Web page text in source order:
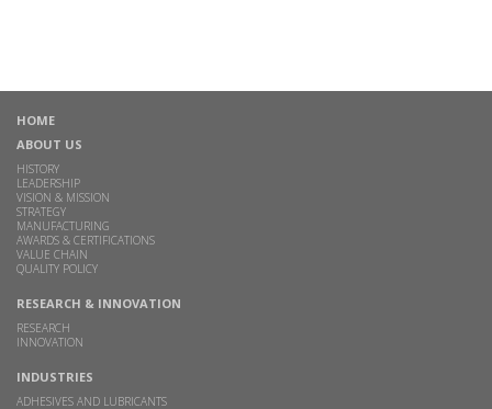
HOME
ABOUT US
HISTORY
LEADERSHIP
VISION & MISSION
STRATEGY
MANUFACTURING
AWARDS & CERTIFICATIONS
VALUE CHAIN
QUALITY POLICY
RESEARCH & INNOVATION
RESEARCH
INNOVATION
INDUSTRIES
ADHESIVES AND LUBRICANTS